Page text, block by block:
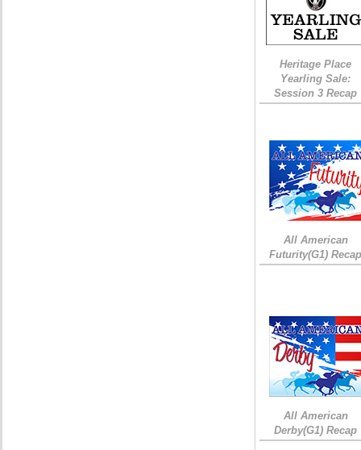
Heritage Place
Yearling Sale:
Session 3 Recap
All American
Futurity(G1)
All American
Derby(G1) Recap